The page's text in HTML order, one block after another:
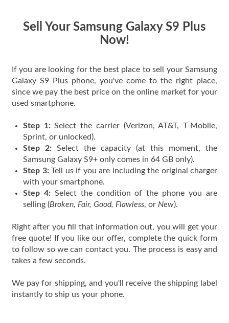
Sell Your Samsung Galaxy S9 Plus
Now!
If you are looking for the best place to sell your Samsung
Galaxy S9 Plus phone, you've come to the right place,
since we pay the best price on the online market for your
used smartphone.
Step 1:Select the carrier (Verizon, AT&T, T-Mobile,
Sprint, or unlocked).
Step 2: Select the capacity (at this moment, the
Samsung Galaxy S9+ only comes in 64 GB only).
Step 3:Tell us if you are including the original charger
with your smartphone.
Step 4:Select the condition of the phone you are
selling (Broken, Fair, Good, Flawless, or New).
Right after you fill that information out, you will get your
free quote! If you like our offer, complete the quick form
to follow so we can contact you. The process is easy and
takes a few seconds.
We pay for shipping, and you'll receive the shipping label
instantly to ship us your phone.